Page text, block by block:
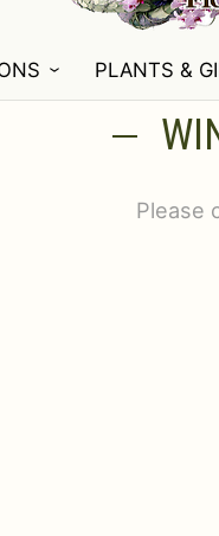
PLANTS &
Please